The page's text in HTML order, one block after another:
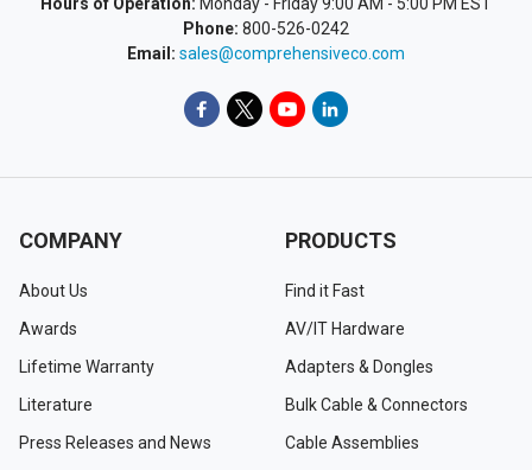
Phone: 800-526-0242
Email: sales@comprehensiveco.com
COMPANY
About Us
Awards
Lifetime Warranty
Literature
Press Releases and News
PRODUCTS
Find it Fast
AV/IT Hardware
Adapters & Dongles
Bulk Cable & Connectors
Cable Assemblies